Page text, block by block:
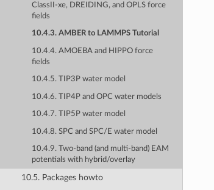
ClassII-xe, DREIDING, and OPLS force
fields
10.4.3. AMBER to LAMMPS Tutorial
10.4.4. AMOEBA and HIPPO force
fields
10.4.5. TIP3P water model
10.4.6. TIP4P and OPC water models
10.4.7. TIP5P water model
10.4.8. SPC and SPC/E water model
10.4.9. Two-band (and multi-band) EAM
potentials with hybrid/overlay
10.5. Packages howto